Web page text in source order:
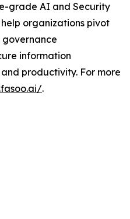
grade AI and Security
organizations pivot
information
productivity. For more
.